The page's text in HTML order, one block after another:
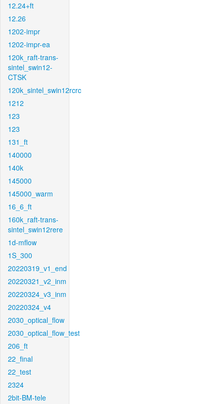
12.24+ft
12.26
1202-impr
1202-impr-ea
120k_raft-trans-
sintel_swin12-
CTSK
120k_sintel_swin12rcrc
1212
123
123
131_ft
140000
140k
145000
145000_warm
16_6_ft
160k_raft-trans-
sintel_swin12rere
1d-mflow
1S_300
20220319_v1_end
20220321_v2_inm
20220324_v3_inm
20220324_v4
2030_optical_flow
2030_optical_flow_test
206_ft
22_final
22_test
2324
2bit-BM-tele